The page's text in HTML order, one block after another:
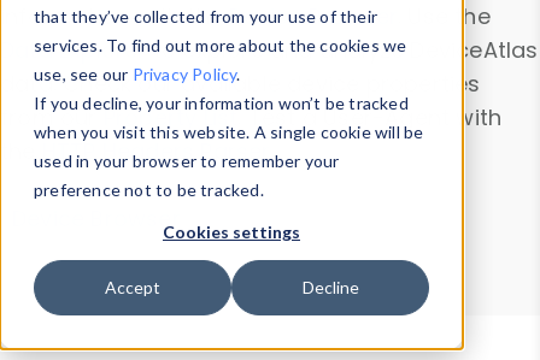
that they’ve collected from your use of their
services. To find out more about the cookies we
use, see our Privacy Policy.
If you decline, your information won’t be tracked
when you visit this website. A single cookie will be
used in your browser to remember your
preference not to be tracked.
Cookies settings
Accept Decline
information with theDevice Browser
. Use the
Data Explorerto explore and analyze DeviceAtlas
data. Check our available device properties
from ourProperty List. Test a User-Agent with
theHTTP Headers Parser.
Device Browser
Data Explorer
Properties
User-Agent Tester